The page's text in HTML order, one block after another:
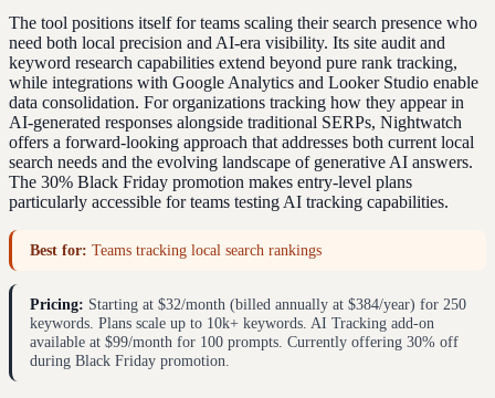
The tool positions itself for teams scaling their search presence who
need both local precision and AI-era visibility. Its site audit and
keyword research capabilities extend beyond pure rank tracking,
while integrations with Google Analytics and Looker Studio enable
data consolidation. For organizations tracking how they appear in
AI-generated responses alongside traditional SERPs, Nightwatch
offers a forward-looking approach that addresses both current local
search needs and the evolving landscape of generative AI answers.
The 30% Black Friday promotion makes entry-level plans
particularly accessible for teams testing AI tracking capabilities.
Best for: Teams tracking local search rankings
Pricing: Starting at $32/month (billed annually at $384/year) for 250
keywords. Plans scale up to 10k+ keywords. AI Tracking add-on
available at $99/month for 100 prompts. Currently offering 30% off
during Black Friday promotion.